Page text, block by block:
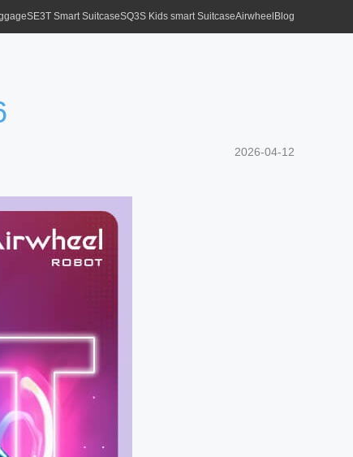
SE3T Smart SuitcaseSQ3S Kids smart SuitcaseAirwheel Blog
2026-04-12